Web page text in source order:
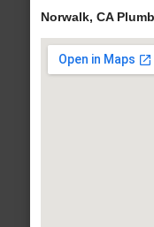
Norwalk, CA